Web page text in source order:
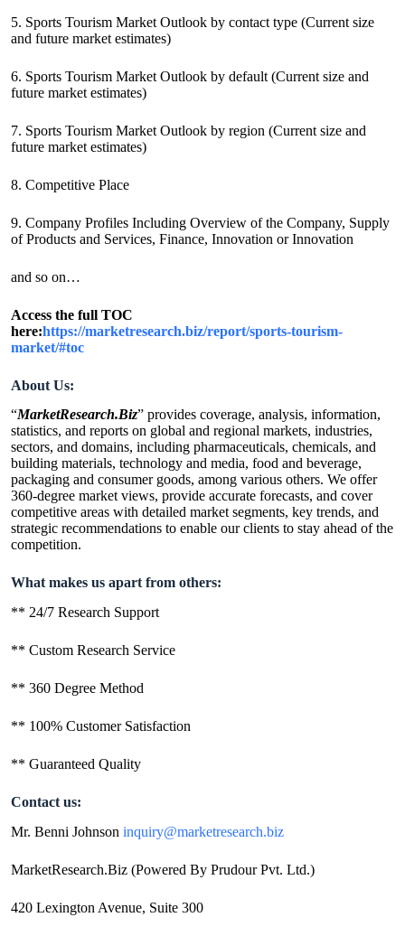
5. Sports Tourism Market Outlook by contact type (Current size
and future market estimates)
6. Sports Tourism Market Outlook by default (Current size and
future market estimates)
7. Sports Tourism Market Outlook by region (Current size and
future market estimates)
8. Competitive Place
9. Company Profiles Including Overview of the Company, Supply
of Products and Services, Finance, Innovation or Innovation
and so on…
Access the full TOC
here:https://marketresearch.biz/report/sports-tourism-
market/#toc
About Us:
“MarketResearch.Biz” provides coverage, analysis, information,
statistics, and reports on global and regional markets, industries,
sectors, and domains, including pharmaceuticals, chemicals, and
building materials, technology and media, food and beverage,
packaging and consumer goods, among various others. We offer
360-degree market views, provide accurate forecasts, and cover
competitive areas with detailed market segments, key trends, and
strategic recommendations to enable our clients to stay ahead of the
competition.
What makes us apart from others:
** 24/7 Research Support
** Custom Research Service
** 360 Degree Method
** 100% Customer Satisfaction
** Guaranteed Quality
Contact us:
Mr. Benni Johnson inquiry@marketresearch.biz
MarketResearch.Biz (Powered By Prudour Pvt. Ltd.)
420 Lexington Avenue, Suite 300